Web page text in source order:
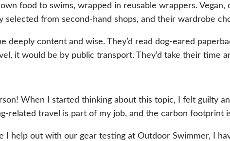
food to swims, wrapped in reusable wrappers.
selected from second-hand shops, and their wardrobe
deeply content and wise. They’d read dog-eared
it would be by public transport. They’d take their time
When I started thinking about this topic, I felt guilty
related travel is part of my job, and the carbon footprint
I help out with our gear testing at Outdoor Swimmer, I